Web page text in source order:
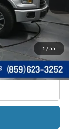
1 / 55
$18,994
+$699
$19,693